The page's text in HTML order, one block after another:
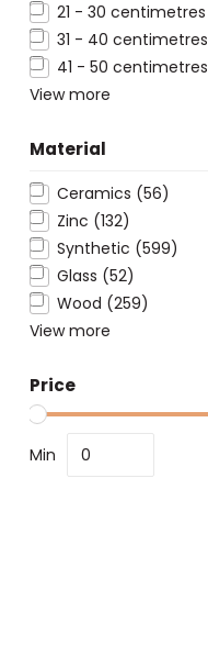
21 - 30 centimetres
31 - 40 centimetres
41 - 50 centimetres
View more
Material
Ceramics (56)
Zinc (132)
Synthetic (599)
Glass (52)
Wood (259)
View more
Price
Min